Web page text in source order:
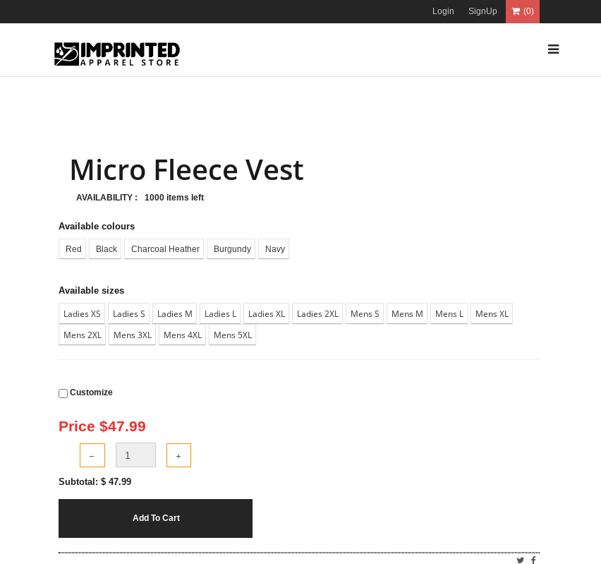
Login SignUp (0)
Micro Fleece Vest
AVAILABILITY : 1000 items left
Available colours
Red Black Charcoal Heather Burgundy Navy
Available sizes
Ladies XS Ladies S Ladies M Ladies L Ladies XL Ladies 2XL Mens S Mens M Mens L
Mens XL
Mens 2XL
Mens 3XL Mens 4XL Mens 5XL
Customize
Price $47.99
Subtotal: $47.99
Add To Cart